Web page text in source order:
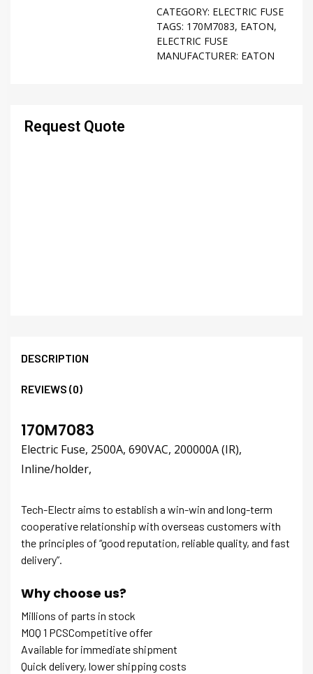
CATEGORY: ELECTRIC FUSE
TAGS: 170M7083, EATON,
ELECTRIC FUSE
MANUFACTURER: EATON
Request Quote
DESCRIPTION
REVIEWS (0)
170M7083
Electric Fuse, 2500A, 690VAC, 200000A (IR),
Inline/holder,
Tech-Electr aims to establish a win-win and long-term
cooperative relationship with overseas customers with
the principles of “good reputation, reliable quality, and fast
delivery”.
Why choose us?
Millions of parts in stock
MOQ 1 PCSCompetitive offer
Available for immediate shipment
Quick delivery, lower shipping costs